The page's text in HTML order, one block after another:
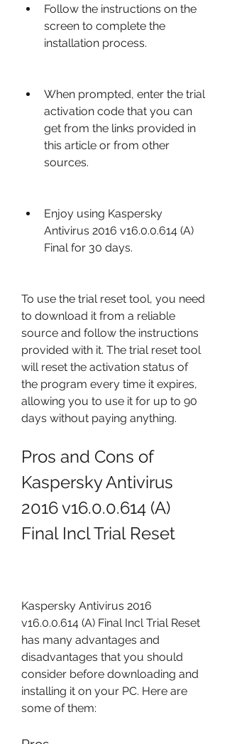
Follow the instructions on the
screen to complete the
installation process.
When prompted, enter the trial
activation code that you can
get from the links provided in
this article or from other
sources.
Enjoy using Kaspersky
Antivirus 2016 v16.0.0.614 (A)
Final for 30 days.
To use the trial reset tool, you need
to download it from a reliable
source and follow the instructions
provided with it. The trial reset tool
will reset the activation status of
the program every time it expires,
allowing you to use it for up to 90
days without paying anything.
Pros and Cons of
Kaspersky Antivirus
2016 v16.0.0.614 (A)
Final Incl Trial Reset
Kaspersky Antivirus 2016
v16.0.0.614 (A) Final Incl Trial Reset
has many advantages and
disadvantages that you should
consider before downloading and
installing it on your PC. Here are
some of them: